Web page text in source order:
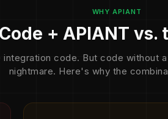
WHY APIANT
+ APIANT
integration code. But code without
nightmare. Here's why the